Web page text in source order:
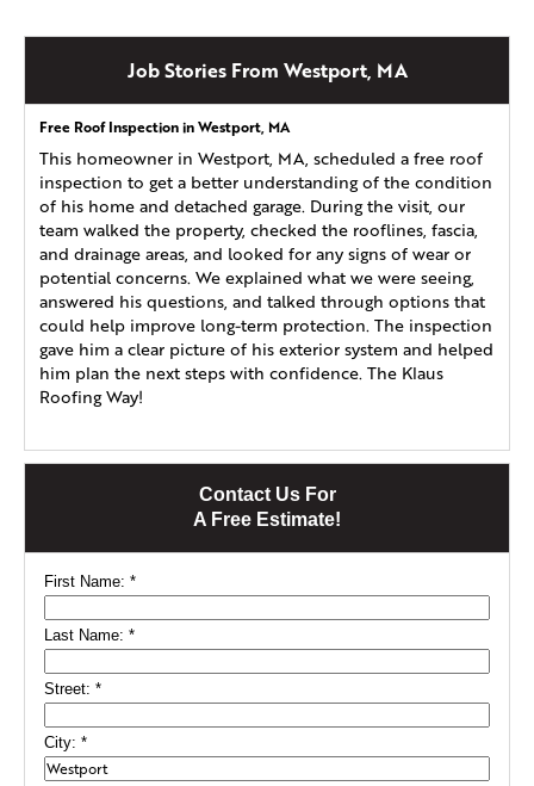
Contact Us For
A Free Estimate!
First Name: *
Last Name: *
Street: *
City: *
Job Stories From Westport, MA
Free Roof Inspection in Westport, MA
This homeowner in Westport, MA, scheduled a free roof
inspection to get a better understanding of the condition
of his home and detached garage. During the visit, our
team walked the property, checked the rooflines, fascia,
and drainage areas, and looked for any signs of wear or
potential concerns. We explained what we were seeing,
answered his questions, and talked through options that
could help improve long-term protection. The inspection
gave him a clear picture of his exterior system and helped
him plan the next steps with confidence. The Klaus
Roofing Way!